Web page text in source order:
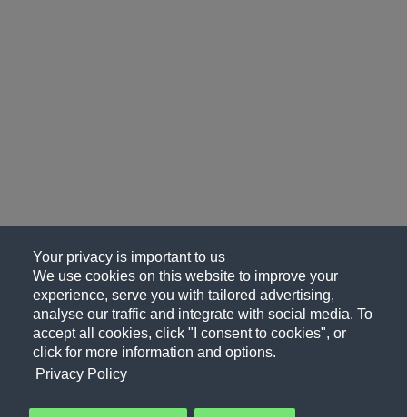
Your privacy is important to us
We use cookies on this website to improve your
experience, serve you with tailored advertising,
analyse our traffic and integrate with social media. To
accept all cookies, click "I consent to cookies", or
click for more information and options.
Privacy Policy